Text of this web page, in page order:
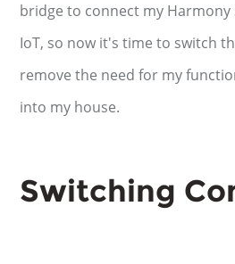
bridge to connect my Harmony
IoT, so now it's time to switch
remove the need for my
into my house.
Switching